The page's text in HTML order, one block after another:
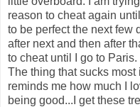
reason to cheat again
to be perfect the next few
after next and then after
to cheat until I go to
The thing that sucks
reminds me how much I
being good...I get these